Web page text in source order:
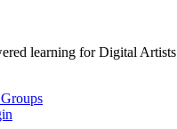
learning for Digital Artists